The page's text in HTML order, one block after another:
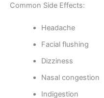
Common Side Effects:
Headache
Facial flushing
Dizziness
Nasal congestion
Indigestion